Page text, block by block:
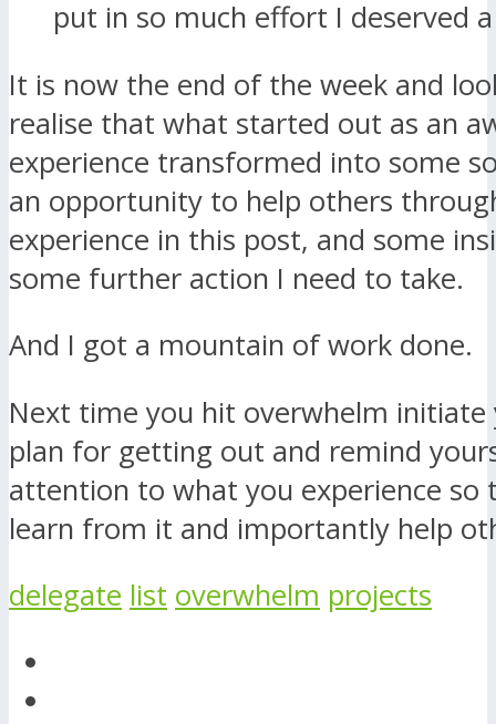
put in so much effort I deserved
It is now the end of the week and
realise that what started out as an
experience transformed into some
an opportunity to help others
experience in this post, and some
some further action I need to take.
And I got a mountain of work done.
Next time you hit overwhelm initiate
plan for getting out and remind
attention to what you experience so
learn from it and importantly help
delegate list overwhelm projects